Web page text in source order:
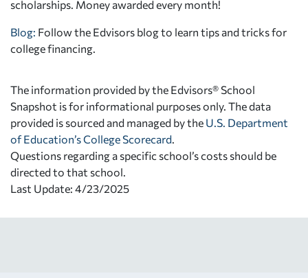
scholarships. Money awarded every month!
Blog: Follow the Edvisors blog to learn tips and tricks for
college financing.
The information provided by the Edvisors® School
Snapshot is for informational purposes only. The data
provided is sourced and managed by the U.S. Department
of Education’s College Scorecard
Questions regarding a specific school’s costs should be
directed to that school.
Last Update: 4/23/2025